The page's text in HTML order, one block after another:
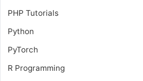
PHP Tutorials
Python
PyTorch
R Programming